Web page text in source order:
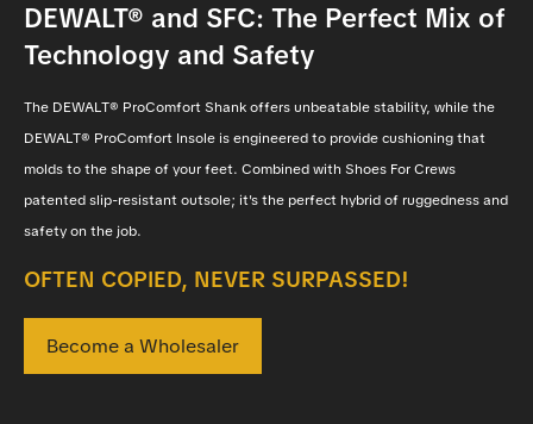
DEWALT® and SFC: The Perfect Mix of
Technology and Safety
The DEWALT® ProComfort Shank offers unbeatable stability, while the
DEWALT® ProComfort Insole is engineered to provide cushioning that
molds to the shape of your feet. Combined with Shoes For Crews
patented slip-resistant outsole; it's the perfect hybrid of ruggedness and
safety on the job.
OFTEN COPIED, NEVER SURPASSED!
Become a Wholesaler